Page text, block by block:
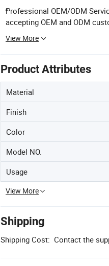
Professional OEM/ODM
accepting OEM and ODM
View More
Product Attributes
Material
Finish
Color
Model NO.
Usage
View More
Shipping
Shipping Cost: Contact the